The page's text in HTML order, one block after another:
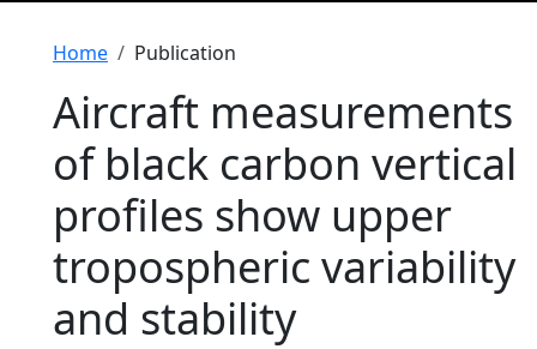
Breadcrumb
Home Publication
Aircraft measurements
of black carbon vertical
profiles show upper
tropospheric variability
and stability